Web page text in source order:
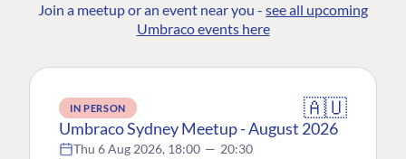
Join a meetup or an event near you - see all upcoming
Umbraco events here
IN PERSON 🇦🇺
Umbraco Sydney Meetup - August 2026
Thu 6 Aug 2026, 18:00 — 20:30